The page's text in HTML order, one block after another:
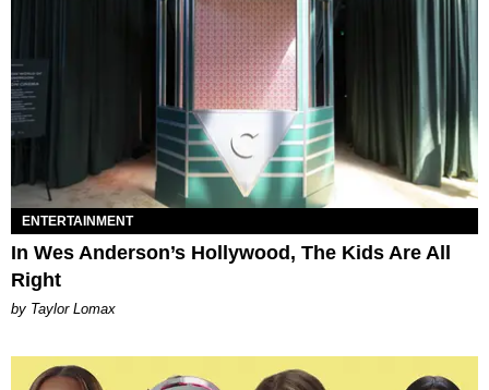
ENTERTAINMENT
In Wes Anderson’s Hollywood, The Kids Are All
Right
by Taylor Lomax